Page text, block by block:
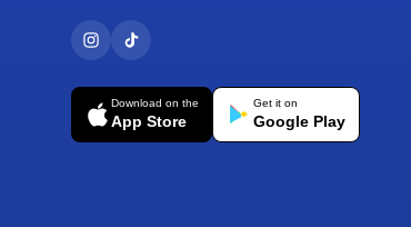
Download on the
App Store
Get it on
Google Play